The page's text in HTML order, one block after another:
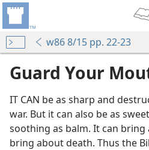
w86 8/15 pp. 22-23
Guard Your
IT CAN be as sharp and
war. But it can also be as
soothing as balm. It can bring
bring about death. Thus the